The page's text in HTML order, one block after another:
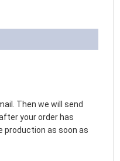
Then we will send
your order has
production as soon as